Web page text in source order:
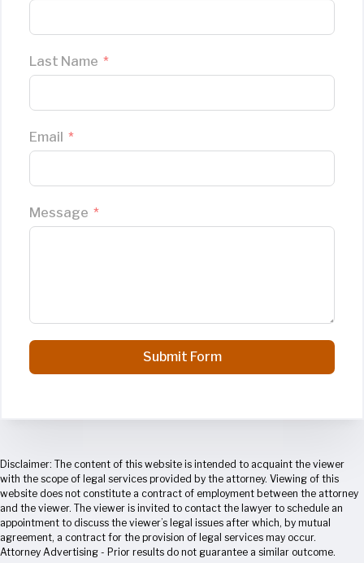
Last Name
Email
Message
Submit Form
Disclaimer: The content of this website is intended to acquaint the viewer
with the scope of legal services provided by the attorney. Viewing of this
website does not constitute a contract of employment between the attorney
and the viewer. The viewer is invited to contact the lawyer to schedule an
appointment to discuss the viewer’s legal issues after which, by mutual
agreement, a contract for the provision of legal services may occur.
Attorney Advertising - Prior results do not guarantee a similar outcome.